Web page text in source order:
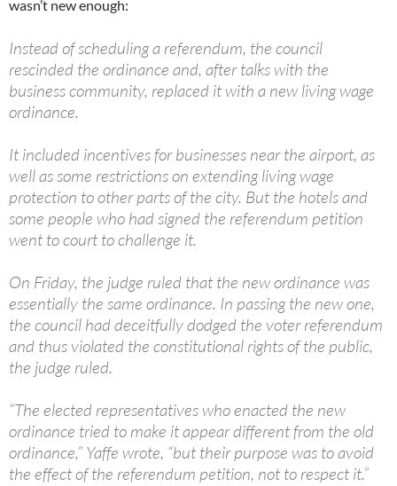
wasn’t new enough:
Instead of scheduling a referendum, the council
rescinded the ordinance and, after talks with the
business community, replaced it with a new living wage
ordinance.
It included incentives for businesses near the airport, as
well as some restrictions on extending living wage
protection to other parts of the city. But the hotels and
some people who had signed the referendum petition
went to court to challenge it.
On Friday, the judge ruled that the new ordinance was
essentially the same ordinance. In passing the new one,
the council had deceitfully dodged the voter referendum
and thus violated the constitutional rights of the public,
the judge ruled.
“The elected representatives who enacted the new
ordinance tried to make it appear different from the old
ordinance,” Yaffe wrote, “but their purpose was to avoid
the effect of the referendum petition, not to respect it.”